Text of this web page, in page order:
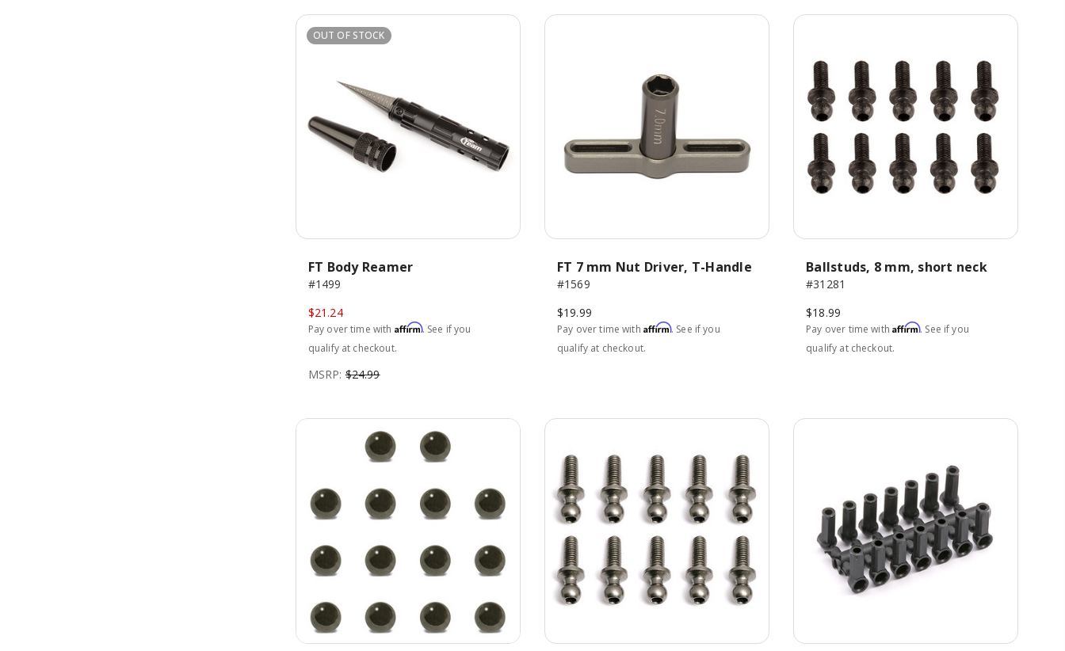
OUT OF STOCK
FT Body Reamer
#1499
$21.24
Pay over time with Affirm. See if you
qualify at checkout.
MSRP: $24.99
FT 7 mm Nut Driver, T-Handle
#1569
$19.99
Pay over time with Affirm. See if you
qualify at checkout.
Ballstuds, 8 mm, short neck
#31281
$18.99
Pay over time withAffirm. See if you
qualify at checkout.